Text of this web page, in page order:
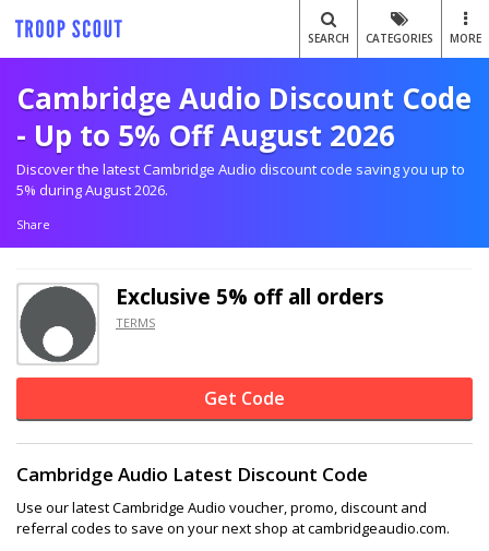
SEARCH CATEGORIES MORE
Cambridge Audio Discount Code
- Up to 5% Off August 2026
Discover the latest Cambridge Audio discount code saving you up to
5% during August 2026.
Share
Exclusive 5% offall orders
TERMS
Get Code
Cambridge Audio Latest Discount Code
Use our latest Cambridge Audio voucher, promo, discount and
referral codes to save on your next shop at cambridgeaudio.com.